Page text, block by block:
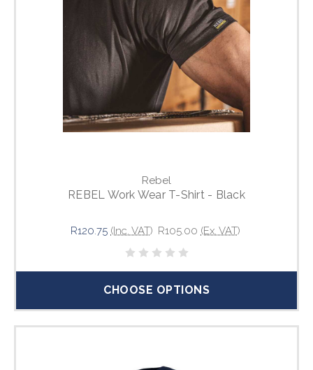
Rebel
REBEL Work Wear T-Shirt - Black
R120.75 (Inc. VAT) R105.00 (Ex. VAT)
CHOOSE OPTIONS